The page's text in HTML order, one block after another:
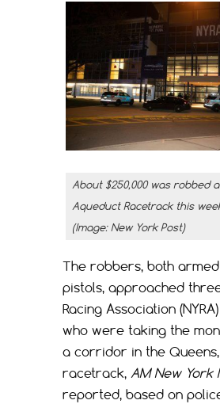
About $250,000 was robbed
Aqueduct Racetrack this
(Image: New York Post)
The robbers, both
pistols, approached
Racing Association
who were taking the
a corridor in the
racetrack, AM New York
reported, based on